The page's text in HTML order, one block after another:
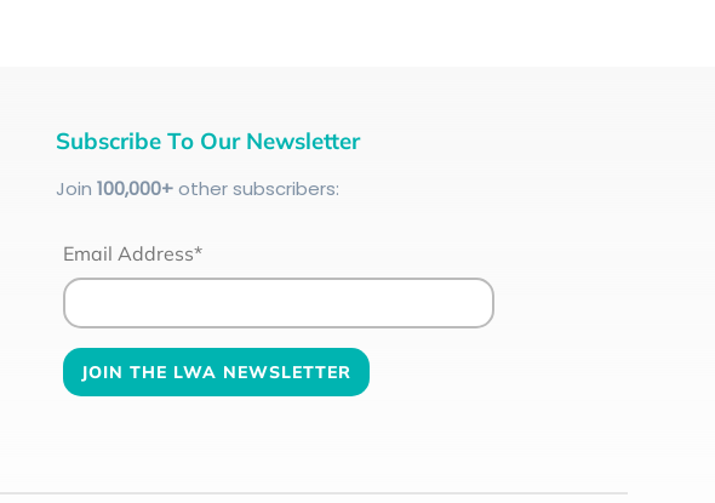
Subscribe To Our Newsletter
Join 100,000+other subscribers:
Email Address*